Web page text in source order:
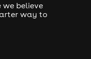
we believe
way to